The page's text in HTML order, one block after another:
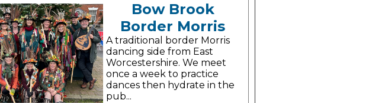
Bow Brook
Border Morris
A traditional border Morris
dancing side from East
Worcestershire. We meet
once a week to practice
dances then hydrate in the
pub...